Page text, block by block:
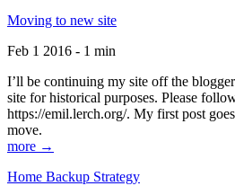
Moving to new site
Feb 1 2016 - 1 min
I’ll be continuing my site off the
site for historical purposes. Please
https://emil.lerch.org/. My first post
move.
more →
Home Backup Strategy